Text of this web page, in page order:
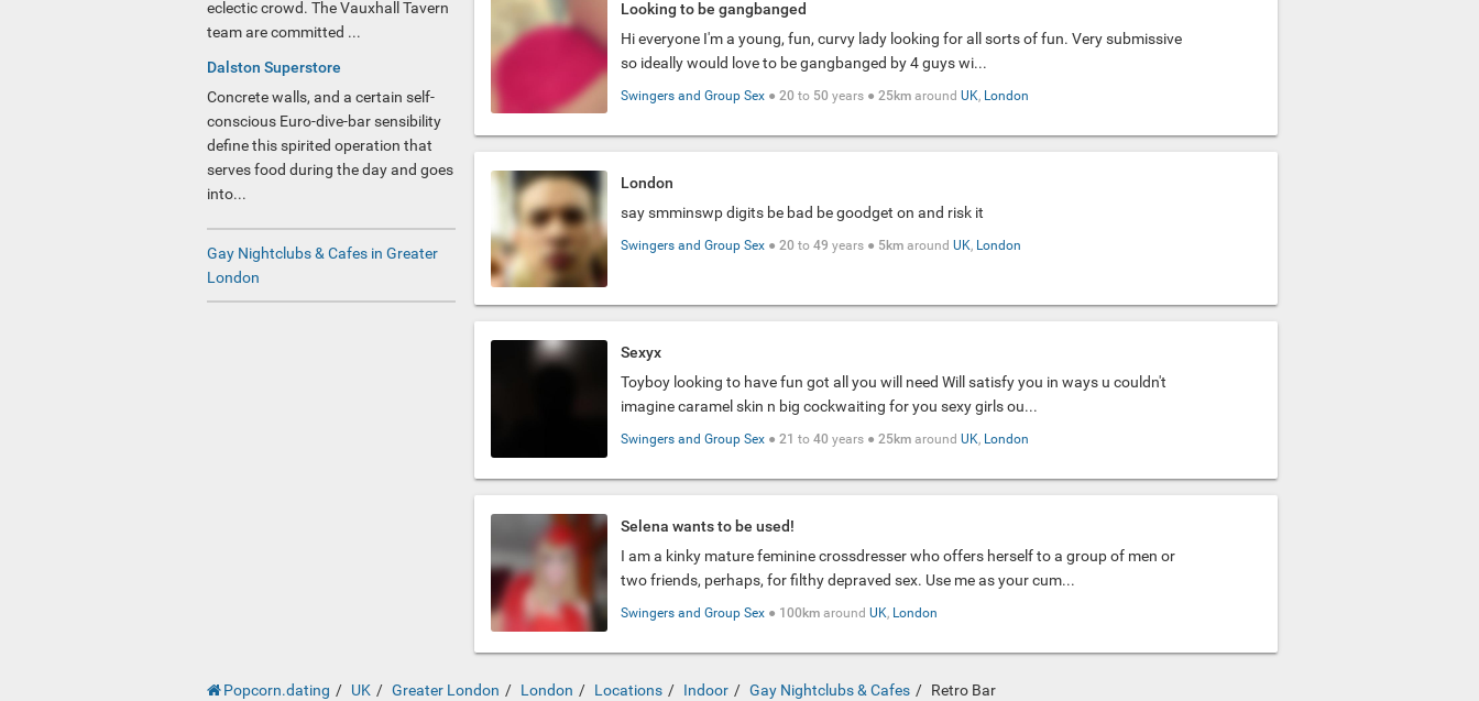
Looking to be gangbanged
Hi everyone I'm a young, fun, curvy lady looking for all sorts of fun. Very submissive
so ideally would love to be gangbanged by 4 guys wi...
Swingers and Group Sex ●20 to 50 years ●25km aroundUK London
London
say smminswp digits be bad be goodget on and risk it
Swingers and Group Sex ●20 to49 years ● 5km aroundUK London
Sexyx
Toyboy looking to have fun got all you will need Will satisfy you in ways u couldn't
imagine caramel skin n big cockwaiting for you sexy girls ou...
Swingers and Group Sex ●21 to40 years ●25km aroundUK, London
Selena wants to be used!
I am a kinky mature feminine crossdresser who offers herself to a group of men or
two friends, perhaps, for filthy depraved sex. Use me as your cum...
Swingers and Group Sex ● 100km aroundUK, London
eclectic crowd. The Vauxhall Tavern
team are committed ...
Dalston Superstore
Concrete walls, and a certain self-
conscious Euro-dive-bar sensibility
define this spirited operation that
serves food during the day and goes
into...
Gay Nightclubs & Cafes in Greater
London
Popcorn.dating UK Greater London London Locations Indoor Gay Nightclubs & Cafes Retro Bar